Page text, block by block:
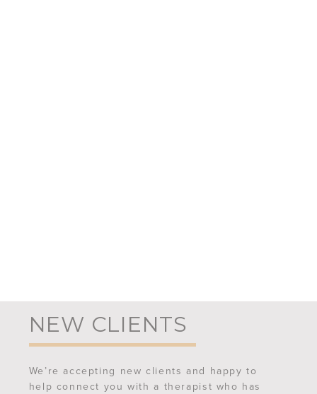
NEW CLIENTS
We’re accepting new clients and happy to
help connect you with a therapist who has